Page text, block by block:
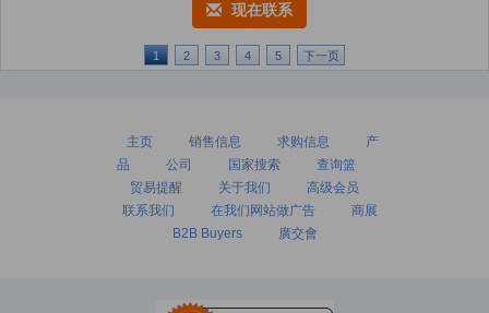
现在联系
1 2 3 4 5 下一页
主页 销售信息 求购信息
产
品
公司 国家搜索
查询篮
贸易提醒
关于我们
高级会员
联系我们
在我们网站做广告
商展
B2B Buyers
廣交會